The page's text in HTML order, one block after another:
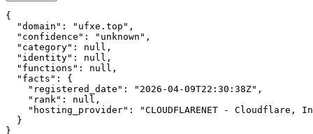
{
  "domain": "ufxe.top",
  "confidence": "unknown",
  "category": null,
  "identity": null,
  "functions": null,
  "facts": {
    "registered_date": "2026-04-09T22:30:38Z",
    "rank": null,
"hosting_provider": "CLOUDFLARENET - Cloudflare,
  }
}